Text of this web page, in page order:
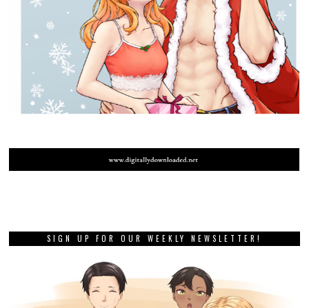
SIGN UP FOR OUR WEEKLY NEWSLETTER!